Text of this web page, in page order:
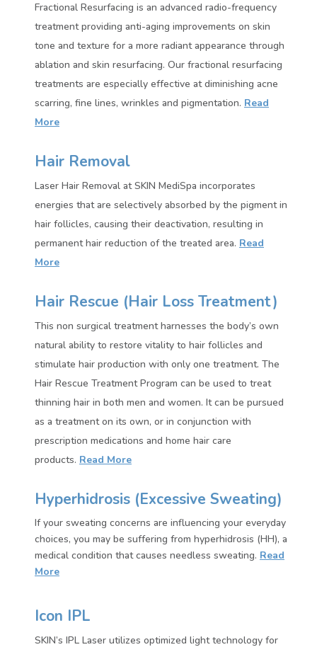
Fractional Resurfacing is an advanced radio-frequency
treatment providing anti-aging improvements on skin
tone and texture for a more radiant appearance through
ablation and skin resurfacing. Our fractional resurfacing
treatments are especially effective at diminishing acne
scarring, fine lines, wrinkles and pigmentation. Read
More
Hair Removal
Laser Hair Removal at SKIN MediSpa incorporates
energies that are selectively absorbed by the pigment in
hair follicles, causing their deactivation, resulting in
permanent hair reduction of the treated area. Read
More
Hair Rescue (Hair Loss Treatment)
This non surgical treatment harnesses the body’s own
natural ability to restore vitality to hair follicles and
stimulate hair production with only one treatment. The
Hair Rescue Treatment Program can be used to treat
thinning hair in both men and women. It can be pursued
as a treatment on its own, or in conjunction with
prescription medications and home hair care
products. Read More
Hyperhidrosis (Excessive Sweating)
If your sweating concerns are influencing your everyday
choices, you may be suffering from hyperhidrosis (HH), a
medical condition that causes needless sweating. Read
More
Icon IPL
SKIN’s IPL Laser utilizes optimized light technology for